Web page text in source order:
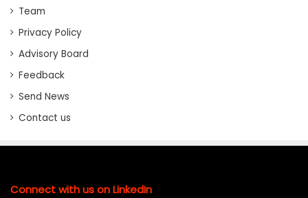
Team
Privacy Policy
Advisory Board
Feedback
Send News
Contact us
Connect with us on LinkedIn